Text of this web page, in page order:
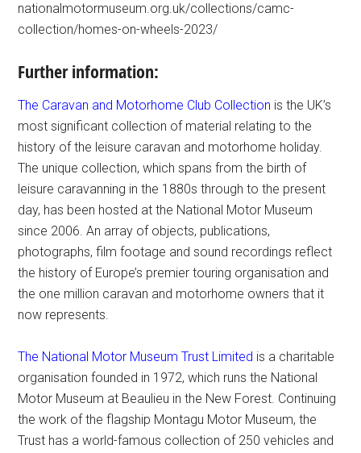
nationalmotormuseum.org.uk/collections/camc-
collection/homes-on-wheels-2023/
Further information:
The Caravan and Motorhome Club Collection is the UK’s
most significant collection of material relating to the
history of the leisure caravan and motorhome holiday.
The unique collection, which spans from the birth of
leisure caravanning in the 1880s through to the present
day, has been hosted at the National Motor Museum
since 2006. An array of objects, publications,
photographs, film footage and sound recordings reflect
the history of Europe’s premier touring organisation and
the one million caravan and motorhome owners that it
now represents.
The National Motor Museum Trust Limited is a charitable
organisation founded in 1972, which runs the National
Motor Museum at Beaulieu in the New Forest. Continuing
the work of the flagship Montagu Motor Museum, the
Trust has a world-famous collection of 250 vehicles and